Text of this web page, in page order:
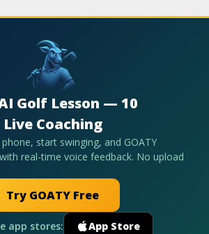
Golf Lesson — 10
Coaching
start swinging, and GOATY
real-time voice feedback. No upload
Try GOATY Free
app stores: App Store